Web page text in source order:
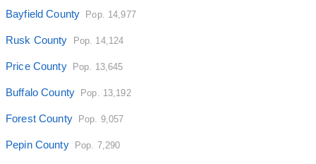
Bayfield County Pop. 14,977
Rusk County Pop. 14,124
Price County Pop. 13,645
Buffalo County Pop. 13,192
Forest County Pop. 9,057
Pepin County Pop. 7,290